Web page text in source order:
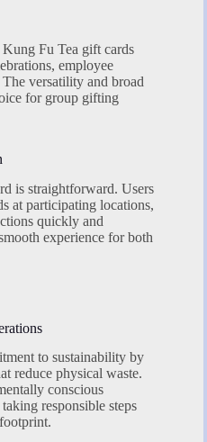
Fu Tea gift cards
employee
versatility and broad
for group gifting
is straightforward. Users
at participating locations,
quickly and
experience for both
to sustainability by
reduce physical waste.
conscious
responsible steps